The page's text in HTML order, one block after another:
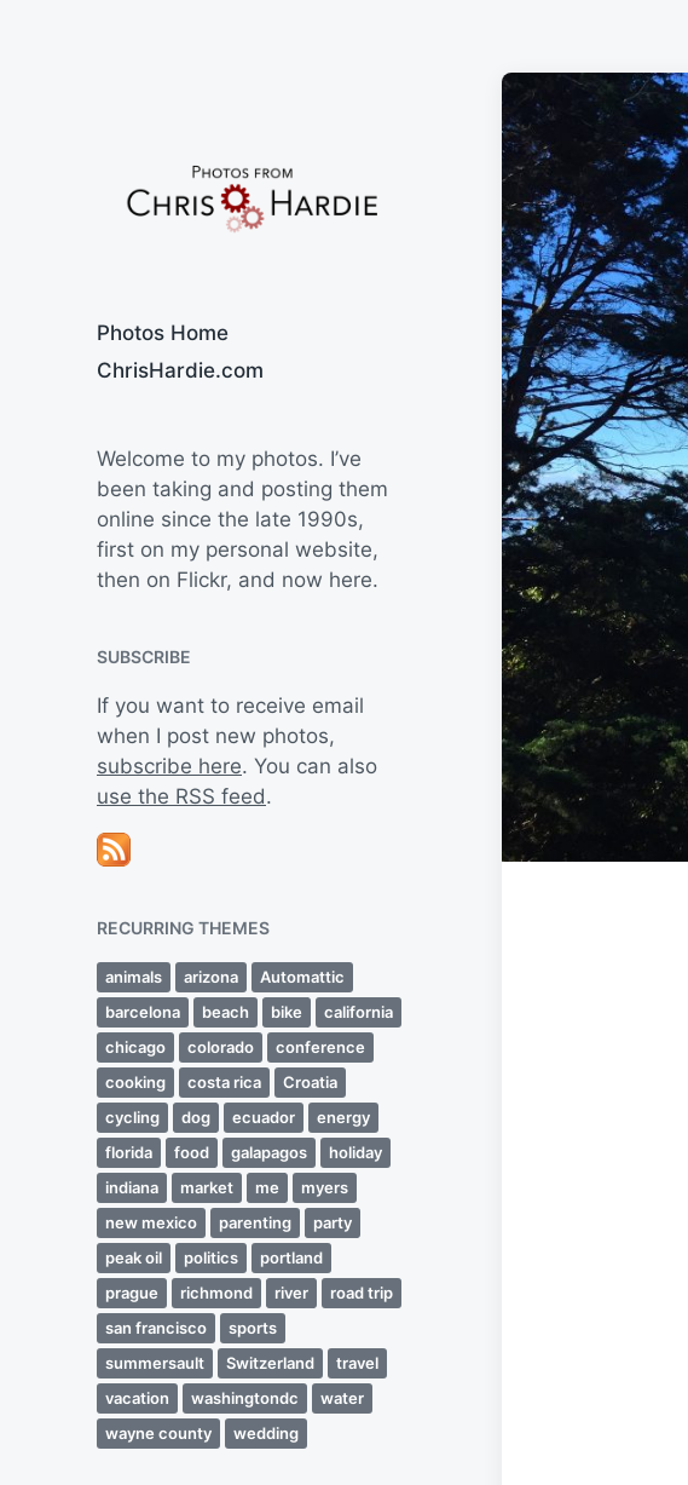
Photos Home
ChrisHardie.com
Welcome to my photos. I’ve
been taking and posting them
online since the late 1990s,
first on my personal website,
then on Flickr, and now here.
SUBSCRIBE
If you want to receive email
when I post new photos,
subscribe here. You can also
use the RSS feed.
RECURRING THEMES
animals arizona
Automattic
barcelona
beach bike
california
chicago
colorado
conference
cooking
costa rica
Croatia
cycling
dog ecuador
energy
florida
food galapagos
holiday
indiana
market me
myers
new mexico
parenting
party
peak oil
politics
portland
prague
richmond river
road trip
san francisco
sports
summersault
Switzerland
travel
vacation
washingtondc
water
wayne county
wedding